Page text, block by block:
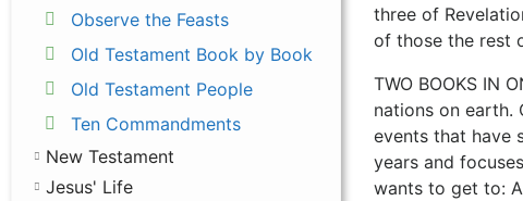
Observe the Feasts
Old Testament Book by Book
Old Testament People
Ten Commandments
New Testament
Jesus' Life
three of
of those the rest
TWO BOOKS IN
nations on earth.
events that have
years and
wants to get to: